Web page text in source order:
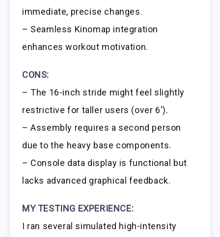
immediate, precise changes.
– Seamless Kinomap integration
enhances workout motivation.
CONS:
– The 16-inch stride might feel slightly
restrictive for taller users (over 6′).
– Assembly requires a second person
due to the heavy base components.
– Console data display is functional but
lacks advanced graphical feedback.
MY TESTING EXPERIENCE:
I ran several simulated high-intensity